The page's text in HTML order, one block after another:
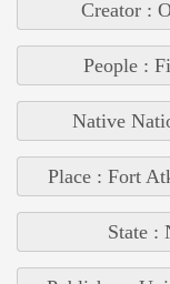
Creator :
People :
Native
Place : Fort
State :